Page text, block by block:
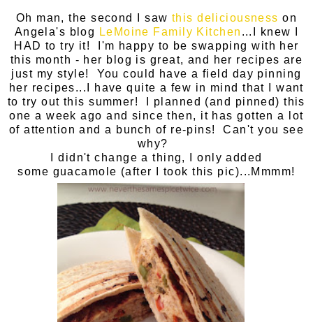
Oh man, the second I saw this deliciousness on
Angela's blog
LeMoine Family Kitchen ...I knew I
HAD to try it! I'm happy to be swapping with her
this month - her blog is great, and her recipes are
just my style! You could have a field day pinning
her recipes...I have quite a few in mind that I want
to try out this summer! I planned (and pinned) this
one a week ago and since then, it has gotten a lot
of attention and a bunch of re-pins! Can't you see
why?
I didn't change a thing, I only added
some guacamole (after I took this pic)...Mmmm!